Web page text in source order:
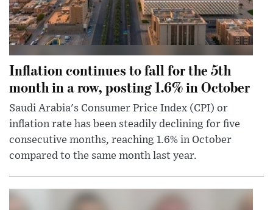
Inflation continues to fall for the 5th
month in a row, posting 1.6% in October
Saudi Arabia's Consumer Price Index (CPI) or
inflation rate has been steadily declining for five
consecutive months, reaching 1.6% in October
compared to the same month last year.